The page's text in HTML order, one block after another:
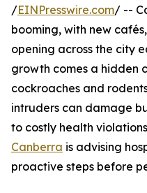
/EINPresswire.com/ --
booming, with new
opening across the city
growth comes a hidden
cockroaches and
intruders can damage
to costly health violations.
Canberra is advising
proactive steps before